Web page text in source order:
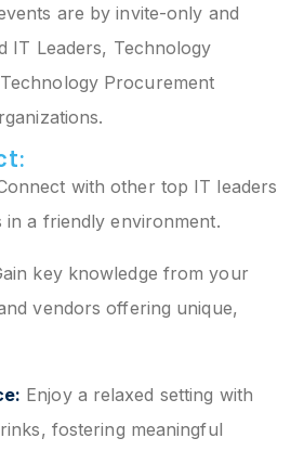
are by invite-only and
IT Leaders, Technology
Procurement
with other top IT leaders
in a friendly environment.
key knowledge from your
vendors offering unique,
Enjoy a relaxed setting with
fostering meaningful